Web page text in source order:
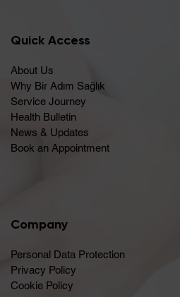
Quick Access
About Us
Why Bir Adım Sağlık
Service Journey
Health Bulletin
News & Updates
Book an Appointment
Company
Personal Data Protection
Privacy Policy
Cookie Policy